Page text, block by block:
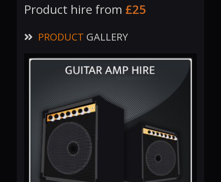
Product hire from £25
PRODUCT GALLERY